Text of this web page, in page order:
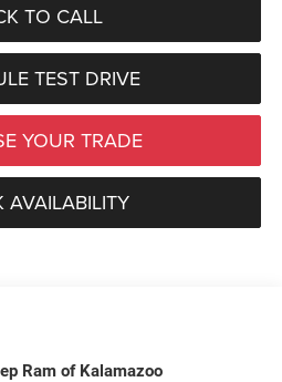
TO CALL
TEST DRIVE
YOUR TRADE
AVAILABILITY
Ram of Kalamazoo